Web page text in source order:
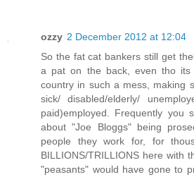
ozzy 2 December 2012 at 12:04
So the fat cat bankers still get
a pat on the back, even tho
country in such a mess, making
sick/ disabled/elderly/
paid)employed. Frequently you
about "Joe Bloggs" being
people they work for, for
BILLIONS/TRILLIONS here with
"peasants" would have gone to